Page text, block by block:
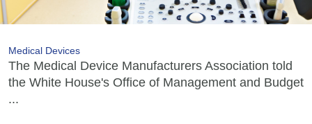
Medical Devices
The Medical Device Manufacturers Association told
the White House's Office of Management and Budget
...